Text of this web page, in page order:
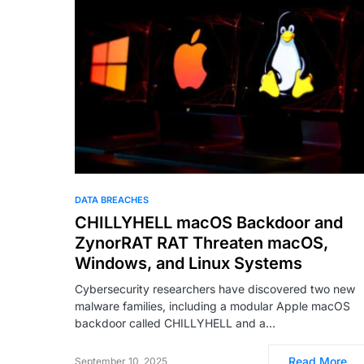
DATA BREACHES
CHILLYHELL macOS Backdoor and
ZynorRAT RAT Threaten macOS,
Windows, and Linux Systems
Cybersecurity researchers have discovered two new
malware families, including a modular Apple macOS
backdoor called CHILLYHELL and a…
September 10, 2025 Read More